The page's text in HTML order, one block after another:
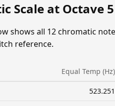
Scale at Octave
shows all 12 chromatic
reference.
Equal Temp (Hz)
523.251